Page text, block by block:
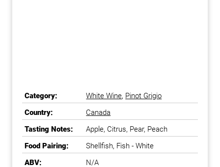
Category: White Wine, Pinot Grigio
Country:
Canada
Tasting Notes:
Apple, Citrus, Pear, Peach
Food Pairing:
Shellfish, Fish - White
ABV:
N/A